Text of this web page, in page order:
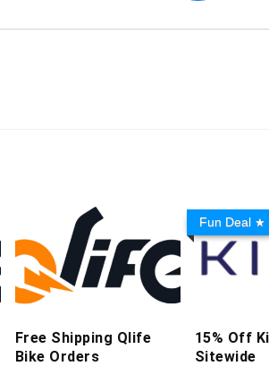
Free Shipping Qlife
Bike Orders
Fun Deal
15% Off
Sitewide